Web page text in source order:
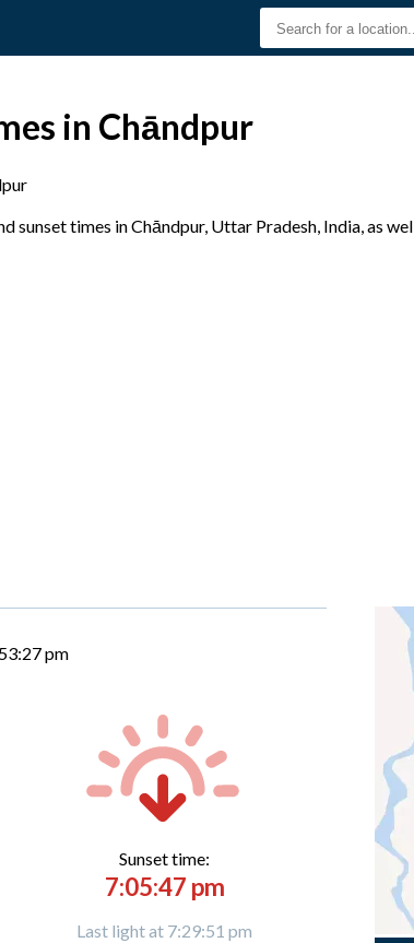
in Chāndpur
sunset times in Chāndpur, Uttar Pradesh, India, as
pm
Sunset time:
7:05:47 pm
Last light at 7:29:51 pm